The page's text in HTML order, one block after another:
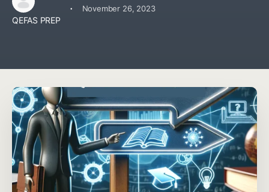
QEFAS PREP
· November 26, 2023